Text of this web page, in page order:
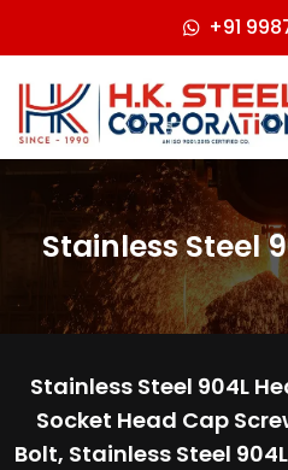
+91
Stainless Steel
Stainless Steel 904L
Socket Head Cap
Bolt, Stainless Steel